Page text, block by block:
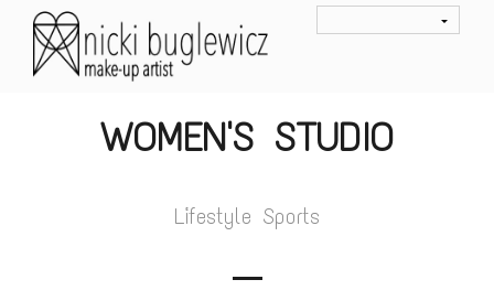
WOMEN'S STUDIO
Lifestyle Sports